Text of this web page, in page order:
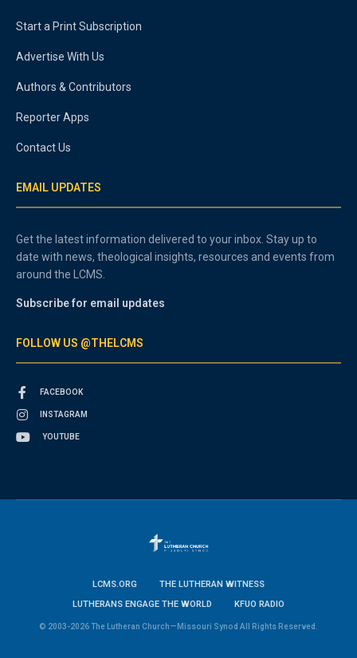
Start a Print Subscription
Advertise With Us
Authors & Contributors
Reporter Apps
Contact Us
EMAIL UPDATES
Get the latest information delivered to your inbox. Stay up to
date with news, theological insights, resources and events from
around the LCMS.
Subscribe for email updates
FOLLOW US @THELCMS
FACEBOOK
INSTAGRAM
YOUTUBE
LCMS.ORG
THE LUTHERAN WITNESS
LUTHERANS ENGAGE THE WORLD
KFUO RADIO
© 2003-2026 The Lutheran Church—Missouri Synod All Rights Reserved.